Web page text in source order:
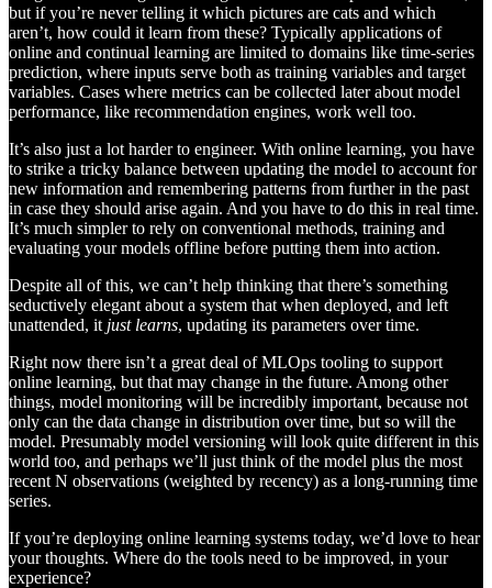
but if you’re never telling it which pictures are cats and which
aren’t, how could it learn from these? Typically applications of
online and continual learning are limited to domains like time-series
prediction, where inputs serve both as training variables and target
variables. Cases where metrics can be collected later about model
performance, like recommendation engines, work well too.
It’s also just a lot harder to engineer. With online learning, you have
to strike a tricky balance between updating the model to account for
new information and remembering patterns from further in the past
in case they should arise again. And you have to do this in real time.
It’s much simpler to rely on conventional methods, training and
evaluating your models offline before putting them into action.
Despite all of this, we can’t help thinking that there’s something
seductively elegant about a system that when deployed, and left
unattended, it just learns, updating its parameters over time.
Right now there isn’t a great deal of MLOps tooling to support
online learning, but that may change in the future. Among other
things, model monitoring will be incredibly important, because not
only can the data change in distribution over time, but so will the
model. Presumably model versioning will look quite different in this
world too, and perhaps we’ll just think of the model plus the most
recent N observations (weighted by recency) as a long-running time
series.
If you’re deploying online learning systems today, we’d love to hear
your thoughts. Where do the tools need to be improved, in your
experience?